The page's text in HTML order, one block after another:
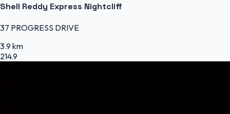
Shell Reddy Express Nightcliff
37 PROGRESS DRIVE
3.9 km
214.9